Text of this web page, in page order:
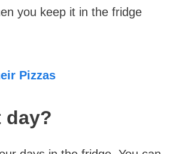
you keep it in the fridge
Pizzas
day?